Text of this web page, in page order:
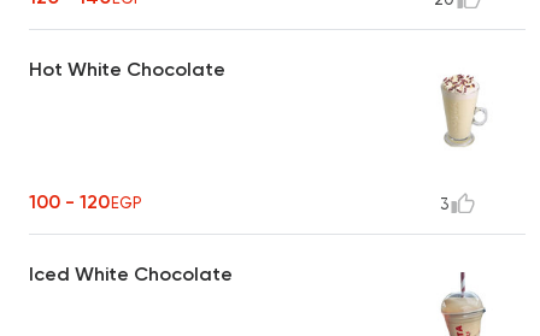
Hot White Chocolate
100 - 120EGP 3
Iced White Chocolate